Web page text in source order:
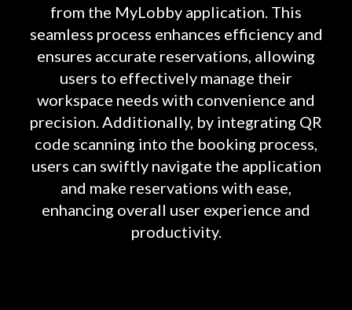
from the MyLobby application. This
seamless process enhances efficiency and
ensures accurate reservations, allowing
users to effectively manage their
workspace needs with convenience and
precision. Additionally, by integrating QR
code scanning into the booking process,
users can swiftly navigate the application
and make reservations with ease,
enhancing overall user experience and
productivity.